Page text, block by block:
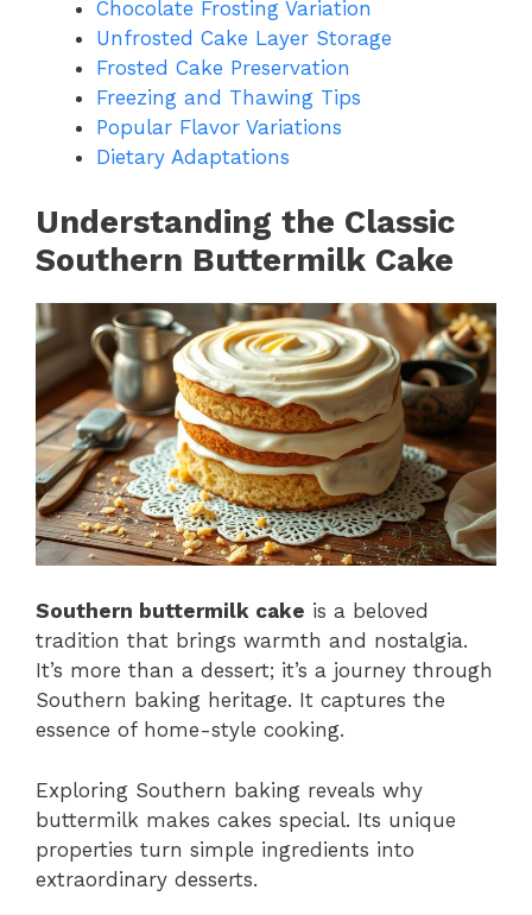
Chocolate Frosting Variation
Unfrosted Cake Layer Storage
Frosted Cake Preservation
Freezing and Thawing Tips
Popular Flavor Variations
Dietary Adaptations
Understanding the Classic
Southern Buttermilk Cake
Southern buttermilk cake is a beloved
tradition that brings warmth and nostalgia.
It’s more than a dessert; it’s a journey through
Southern baking heritage. It captures the
essence of home-style cooking.
Exploring Southern baking reveals why
buttermilk makes cakes special. Its unique
properties turn simple ingredients into
extraordinary desserts.